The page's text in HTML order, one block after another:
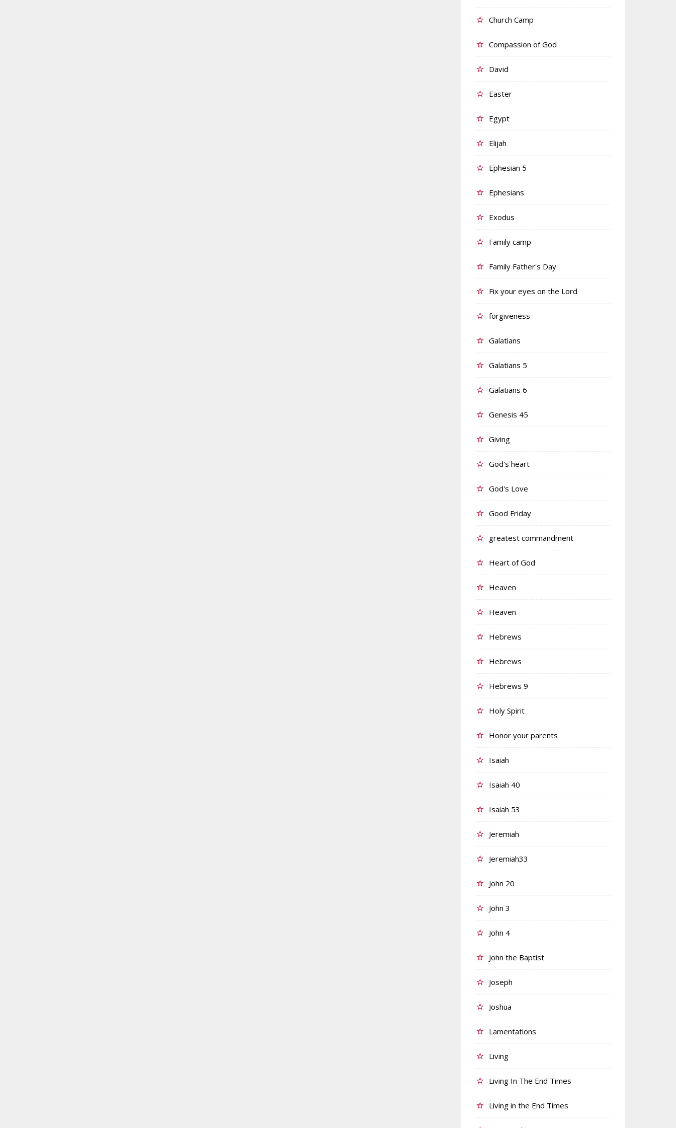
Church Camp
Compassion of God
David
Easter
Egypt
Elijah
Ephesian 5
Ephesians
Exodus
Family camp
Family Father's Day
Fix your eyes on the Lord
forgiveness
Galatians
Galatians 5
Galatians 6
Genesis 45
Giving
God's heart
God's Love
Good Friday
greatest commandment
Heart of God
Heaven
Heaven
Hebrews
Hebrews
Hebrews 9
Holy Spirit
Honor your parents
Isaiah
Isaiah 40
Isaiah 53
Jeremiah
Jeremiah33
John 20
John 3
John 4
John the Baptist
Joseph
Joshua
Lamentations
Living
Living In The End Times
Living in the End Times